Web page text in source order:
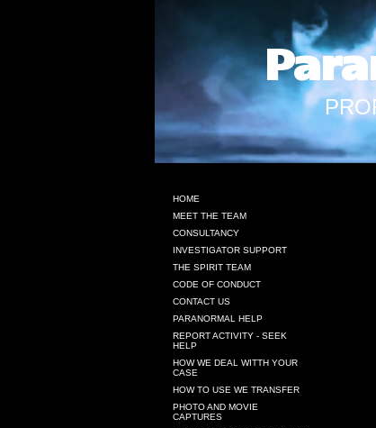
HOME
MEET THE TEAM
CONSULTANCY
INVESTIGATOR SUPPORT
THE SPIRIT TEAM
CODE OF CONDUCT
CONTACT US
PARANORMAL HELP
REPORT ACTIVITY - SEEK
HELP
HOW WE DEAL WITTH YOUR
CASE
HOW TO USE WE TRANSFER
PHOTO AND MOVIE
CAPTURES